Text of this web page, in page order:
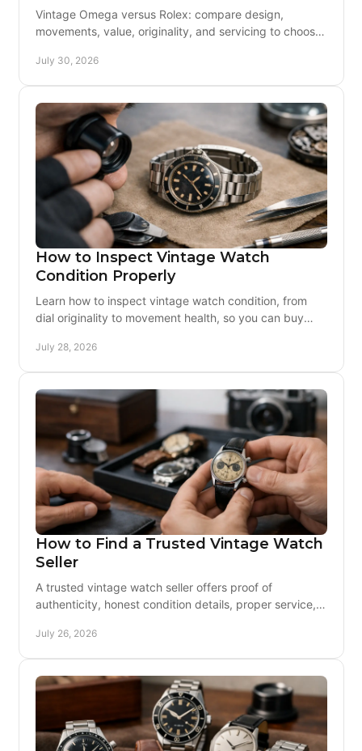
Vintage Omega versus Rolex: compare design,
movements, value, originality, and servicing to choose
July 30, 2026
How to Inspect Vintage Watch
Condition Properly
Learn how to inspect vintage watch condition, from
dial originality to movement health, so you can buy
July 28, 2026
How to Find a Trusted Vintage Watch
Seller
A trusted vintage watch seller offers proof of
authenticity, honest condition details, proper service, a
July 26, 2026